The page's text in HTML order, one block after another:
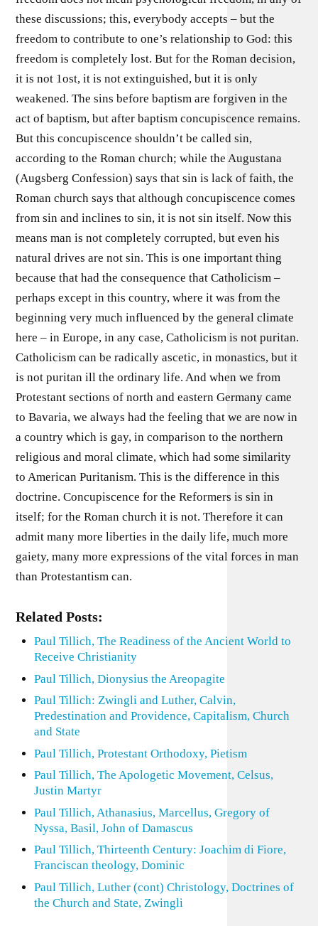
these discussions; this, everybody accepts – but the
freedom to contribute to one’s relationship to God: this
freedom is completely lost. But for the Roman decision,
it is not 1ost, it is not extinguished, but it is only
weakened. The sins before baptism are forgiven in the
act of baptism, but after baptism concupiscence remains.
But this concupiscence shouldn’t be called sin,
according to the Roman church; while the Augustana
(Augsberg Confession) says that sin is lack of faith, the
Roman church says that although concupiscence comes
from sin and inclines to sin, it is not sin itself. Now this
means man is not completely corrupted, but even his
natural drives are not sin. This is one important thing
because that had the consequence that Catholicism –
perhaps except in this country, where it was from the
beginning very much influenced by the general climate
here – in Europe, in any case, Catholicism is not puritan.
Catholicism can be radically ascetic, in monastics, but it
is not puritan ill the ordinary life. And when we from
Protestant sections of north and eastern Germany came
to Bavaria, we always had the feeling that we are now in
a country which is gay, in comparison to the northern
religious and moral climate, which had some similarity
to American Puritanism. This is the difference in this
doctrine. Concupiscence for the Reformers is sin in
itself; for the Roman church it is not. Therefore it can
admit many more liberties in the daily life, much more
gaiety, many more expressions of the vital forces in man
than Protestantism can.
Related Posts:
Paul Tillich, The Readiness of the Ancient World to
Receive Christianity
Paul Tillich, Dionysius the Areopagite
Paul Tillich: Zwingli and Luther, Calvin,
Predestination and Providence, Capitalism, Church
and State
Paul Tillich, Protestant Orthodoxy, Pietism
Paul Tillich, The Apologetic Movement, Celsus,
Justin Martyr
Paul Tillich, Athanasius, Marcellus, Gregory of
Nyssa, Basil, John of Damascus
Paul Tillich, Thirteenth Century: Joachim di Fiore,
Franciscan theology, Dominic
Paul Tillich, Luther (cont) Christology, Doctrines of
the Church and State, Zwingli